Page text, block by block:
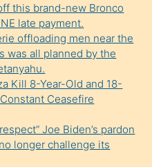
this brand-new Bronco
late payment.
offloading men near the
was all planned by the
Kill 8-Year-Old and 18-
Ceasefire
Joe Biden’s pardon
longer challenge its